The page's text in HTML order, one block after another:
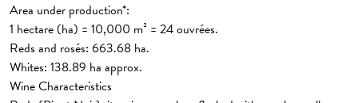
Area under production*:
1 hectare (ha) = 10,000 m² = 24 ouvrées.
Reds and rosés: 663.68 ha.
Whites: 138.89 ha approx.
Wine Characteristics